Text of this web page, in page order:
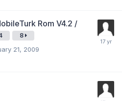
Rom V4.2 /
8
21, 2009